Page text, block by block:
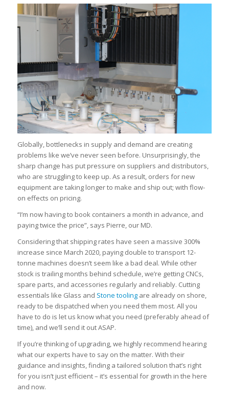
Globally, bottlenecks in supply and demand are creating
problems like we’ve never seen before. Unsurprisingly, the
sharp change has put pressure on suppliers and distributors,
who are struggling to keep up. As a result, orders for new
equipment are taking longer to make and ship out; with flow-
on effects on pricing.
“I’m now having to book containers a month in advance, and
paying twice the price”, says Pierre, our MD.
Considering that shipping rates have seen a massive 300%
increase since March 2020, paying double to transport 12-
tonne machines doesn’t seem like a bad deal. While other
stock is trailing months behind schedule, we’re getting CNCs,
spare parts, and accessories regularly and reliably. Cutting
essentials like Glass and Stone toolingare already on shore,
ready to be dispatched when you need them most. All you
have to do is let us know what you need (preferably ahead of
time), and we’ll send it out ASAP.
If you’re thinking of upgrading, we highly recommend hearing
what our experts have to say on the matter. With their
guidance and insights, finding a tailored solution that’s right
for you isn’t just efficient – it’s essential for growth in the here
and now.